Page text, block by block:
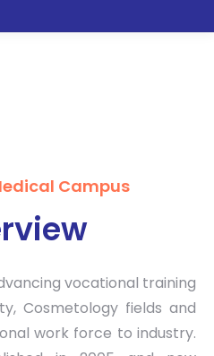
Campus
vocational training
Cosmetology fields and
work force to industry.